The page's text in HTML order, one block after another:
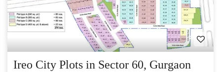
Ireo City Plots in Sector 60, Gurgaon